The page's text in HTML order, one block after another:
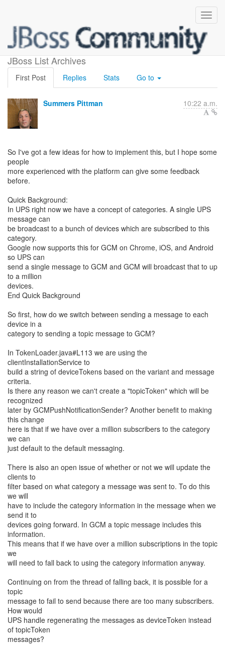
JBoss List Archives
GCM Topics in UPS
First Post Replies Stats Go to
Summers Pittman 10:22 a.m.
So I've got a few ideas for how to implement this, but I hope some
people
more experienced with the platform can give some feedback
before.
Quick Background:
In UPS right now we have a concept of categories. A single UPS
message can
be broadcast to a bunch of devices which are subscribed to this
category.
Google now supports this for GCM on Chrome, iOS, and Android
so UPS can
send a single message to GCM and GCM will broadcast that to up
to a million
devices.
End Quick Background
So first, how do we switch between sending a message to each
device in a
category to sending a topic message to GCM?
In TokenLoader.java#L113 we are using the
clientInstallationService to
build a string of deviceTokens based on the variant and message
criteria.
Is there any reason we can't create a "topicToken" which will be
recognized
later by GCMPushNotificationSender? Another benefit to making
this change
here is that if we have over a million subscribers to the category
we can
just default to the default messaging.
There is also an open issue of whether or not we will update the
clients to
filter based on what category a message was sent to. To do this
we will
have to include the category information in the message when we
send it to
devices going forward. In GCM a topic message includes this
information.
This means that if we have over a million subscriptions in the topic
we
will need to fall back to using the category information anyway.
Continuing on from the thread of falling back, it is possible for a
topic
message to fail to send because there are too many subscribers.
How would
UPS handle regenerating the messages as deviceToken instead
of topicToken
messages?